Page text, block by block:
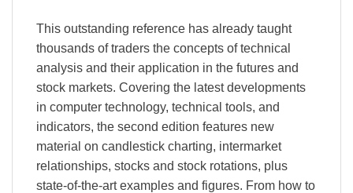
This outstanding reference has already taught
thousands of traders the concepts of technical
analysis and their application in the futures and
stock markets. Covering the latest developments
in computer technology, technical tools, and
indicators, the second edition features new
material on candlestick charting, intermarket
relationships, stocks and stock rotations, plus
state-of-the-art examples and figures. From how to